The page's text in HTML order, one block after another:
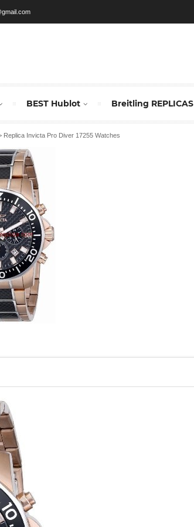
BEST Hublot Breitling REPLICAS
Replica Invicta Pro Diver 17255 Watches